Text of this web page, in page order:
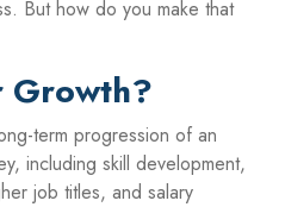
But how do you make that
Growth?
term progression of an
including skill development,
job titles, and salary